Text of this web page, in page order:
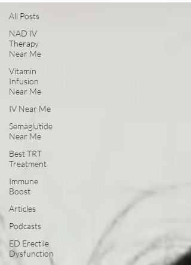
All Posts
NAD IV
Therapy
Near Me
Vitamin
Infusion
Near Me
IV Near Me
Semaglutide
Near Me
Best TRT
Treatment
Immune
Boost
Articles
Podcasts
ED Erectile
Dysfunction